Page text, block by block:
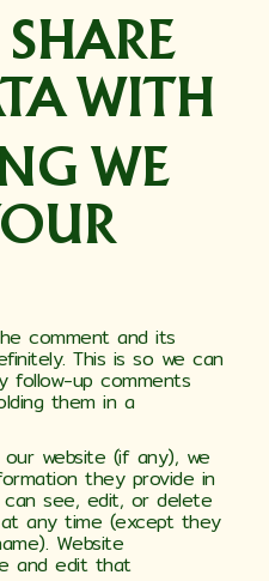
WITH
WE
comment and its
This is so we can
follow-up comments
them in a
website (if any), we
they provide in
see, edit, or delete
any time (except they
Website
and edit that